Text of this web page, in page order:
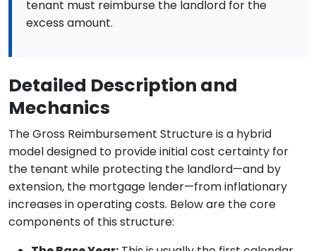
tenant must reimburse the landlord for the
excess amount.
Detailed Description and
Mechanics
The Gross Reimbursement Structure is a hybrid
model designed to provide initial cost certainty for
the tenant while protecting the landlord—and by
extension, the mortgage lender—from inflationary
increases in operating costs. Below are the core
components of this structure: